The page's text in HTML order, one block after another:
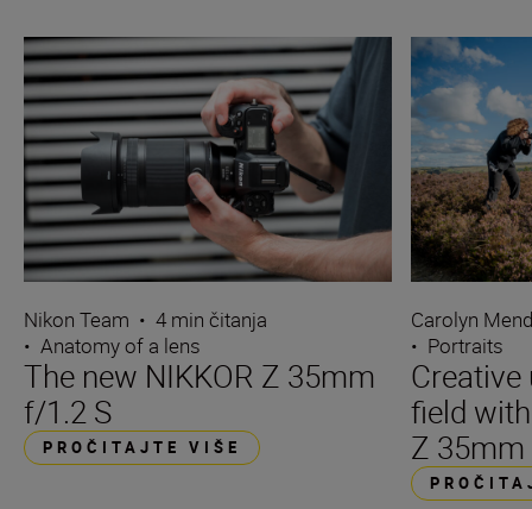
Nikon Team • 4 min čitanja
• Anatomy of a lens
The new NIKKOR Z 35mm
f/1.2 S
PROČITAJTE VIŠE
Carolyn
• Portraits
field
Z